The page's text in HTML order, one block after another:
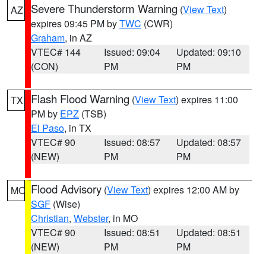
AZ Severe Thunderstorm Warning (View Text)
expires 09:45 PM byTWC (CWR)
Graham, in AZ
VTEC# 144
(CON)
Issued: 09:04
PM
Updated: 09:10
PM
TX Flash Flood Warning (View Text) expires 11:00
PM by EPZ (TSB)
El Paso, in TX
VTEC# 90
(NEW)
Issued: 08:57
PM
Updated: 08:57
PM
MO Flood Advisory (View Text) expires 12:00 AM by
SGF (Wise)
Christian, Webster, in MO
VTEC# 90
(NEW)
Issued: 08:51
PM
Updated: 08:51
PM